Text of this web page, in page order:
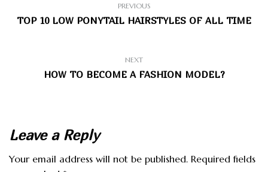
PREVIOUS
TOP 10 LOW PONYTAIL HAIRSTYLES OF ALL TIME
NEXT
HOW TO BECOME A FASHION MODEL?
Leave a Reply
Your email address will not be published. Required fields